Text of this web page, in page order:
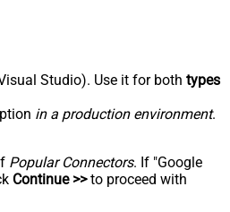
Studio). Use it for both types
in a production environment.
Popular Connectors. If "Google
Continue >>to proceed with